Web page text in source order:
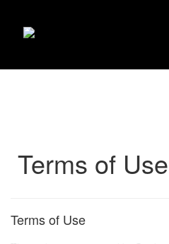
Terms of
Terms of Use